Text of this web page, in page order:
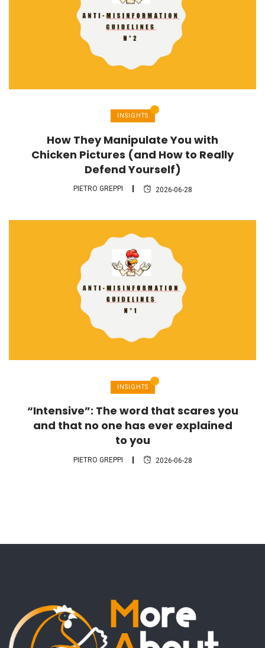
INSIGHTS
How They Manipulate You with
Chicken Pictures (and How to Really
Defend Yourself)
PIETRO GREPPI 2026-06-28
INSIGHTS
“Intensive”: The word that scares you
and that no one has ever explained
to you
PIETRO GREPPI 2026-06-28